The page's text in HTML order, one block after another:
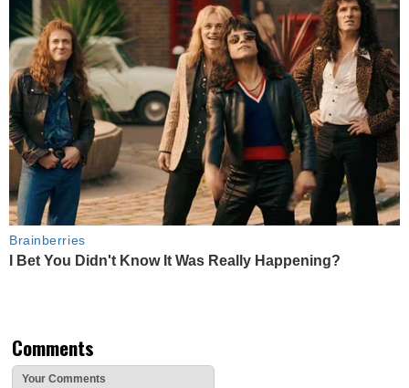
Brainberries
I Bet You Didn't Know It Was Really Happening?
Comments
Your Comments